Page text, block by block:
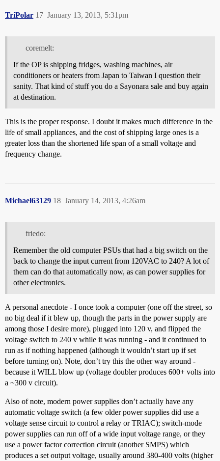
TriPolar January 13, 2013, 5:31pm
17
coremelt:
If the OP is shipping fridges, washing machines, air
conditioners or heaters from Japan to Taiwan I question their
sanity. That kind of stuff you do a Sayonara sale and buy again
at destination.
This is the proper response. I doubt it makes much difference in the
life of small appliances, and the cost of shipping large ones is a
greater loss than the shortened life span of a small voltage and
frequency change.
Michael63129 January 14, 2013, 4:26am
18
friedo:
Remember the old computer PSUs that had a big switch on the
back to change the input current from 120VAC to 240? A lot of
them can do that automatically now, as can power supplies for
other electronics.
A personal anecdote - I once took a computer (one off the street, so
no big deal if it blew up, though the parts in the power supply are
among those I desire more), plugged into 120 v, and flipped the
voltage switch to 240 v while it was running - and it continued to
run as if nothing happened (although it wouldn’t start up if set
before turning on). Note, don’t try this the other way around -
because it WILL blow up (voltage doubler produces 600+ volts into
a ~300 v circuit).
Also of note, modern power supplies don’t actually have any
automatic voltage switch (a few older power supplies did use a
voltage sense circuit to control a relay or TRIAC); switch-mode
power supplies can run off of a wide input voltage range, or they
use a power factor correction circuit (another SMPS) which
produces a set output voltage, usually around 380-400 volts (higher